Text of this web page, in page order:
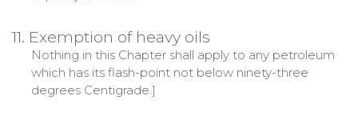
11. Exemption of heavy oils
Nothing in this Chapter shall apply to any petroleum
which has its flash-point not below ninety-three
degrees Centigrade.]